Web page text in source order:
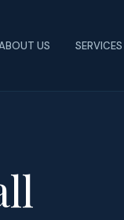
US SERVICES